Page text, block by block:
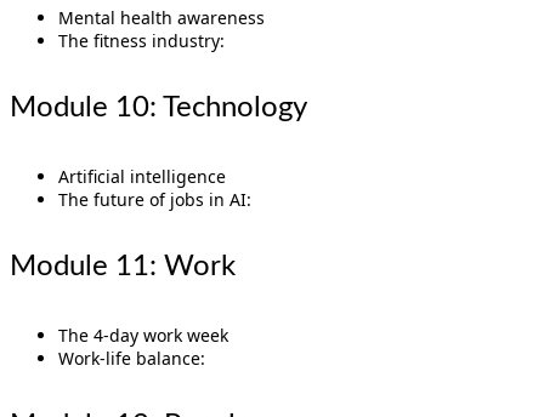
Mental health awareness
The fitness industry:
Module 10: Technology
Artificial intelligence
The future of jobs in AI:
Module 11: Work
The 4-day work week
Work-life balance: